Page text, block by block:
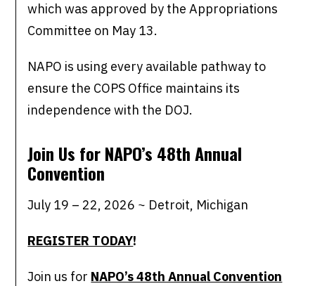
which was approved by the Appropriations
Committee on May 13.
NAPO is using every available pathway to
ensure the COPS Office maintains its
independence with the DOJ.
Join Us for NAPO’s 48th Annual
Convention
July 19 – 22, 2026 ~ Detroit, Michigan
REGISTER TODAY!
Join us for NAPO’s 48th Annual Convention